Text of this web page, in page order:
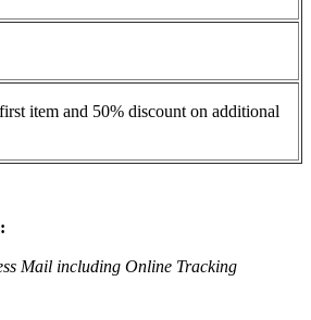
item and 50% discount on additional
Mail including Online Tracking